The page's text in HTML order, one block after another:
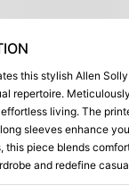
this stylish Allen
repertoire.
living. The
sleeves enhance
this piece blends
and redefine